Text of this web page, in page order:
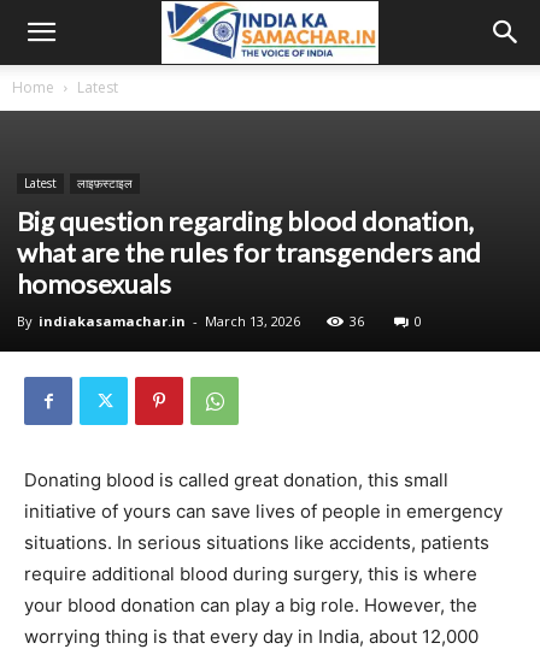
Home Latest
Latest लाइफ़स्टाइल
Big question regarding blood donation,
what are the rules for transgenders and
homosexuals
By indiakasamachar.in - March 13, 2026 36 0
Donating blood is called great donation, this small
initiative of yours can save lives of people in emergency
situations. In serious situations like accidents, patients
require additional blood during surgery, this is where
your blood donation can play a big role. However, the
worrying thing is that every day in India, about 12,000